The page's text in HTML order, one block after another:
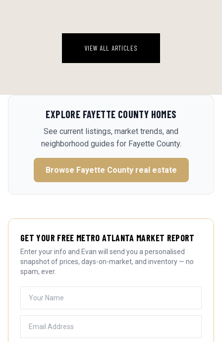
VIEW ALL ARTICLES
EXPLORE FAYETTE COUNTY HOMES
See current listings, market trends, and
neighborhood guides for Fayette County.
Browse Fayette Countyreal estate
GET YOUR FREE METRO ATLANTA MARKET REPORT
Enter your info and Evan will send you a personalised
snapshot of prices, days-on-market, and inventory — no
spam, ever.